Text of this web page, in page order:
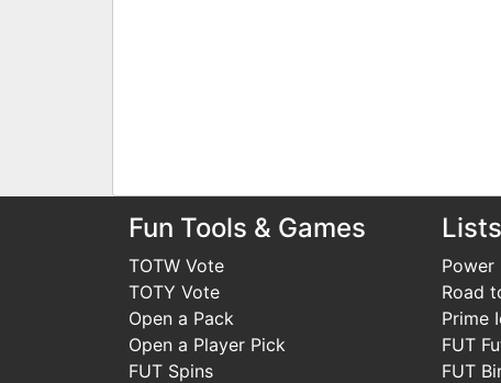
Fun Tools & Games
TOTW Vote
TOTY Vote
Open a Pack
Open a Player Pick
FUT Spins
Lists
Power
Road
Prime
FUT
FUT